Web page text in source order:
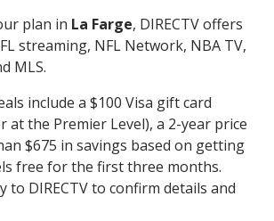
plan in La Farge, DIRECTV offers
streaming, NFL Network, NBA TV,
MLS.
include a $100 Visa gift card
at the Premier Level), a 2-year price
$675 in savings based on getting
free for the first three months.
to DIRECTV to confirm details and